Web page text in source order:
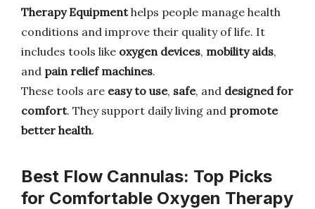
Therapy Equipmenthelps people manage health
conditions and improve their quality of life. It
includes tools like oxygen devices, mobility aids,
and pain relief machines.
These tools are easy to use, safe, and designed for
comfort. They support daily living and promote
better health.
Best Flow Cannulas: Top Picks
for Comfortable Oxygen Therapy